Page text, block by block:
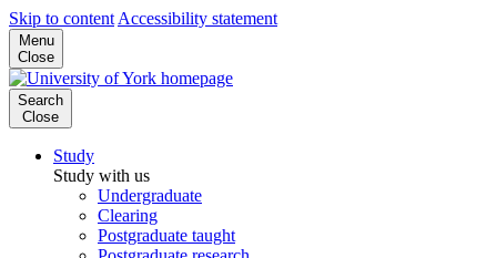
Skip to content Accessibility statement
Menu
Close
Search
Close
Study
Study with us
Undergraduate
Clearing
Postgraduate taught